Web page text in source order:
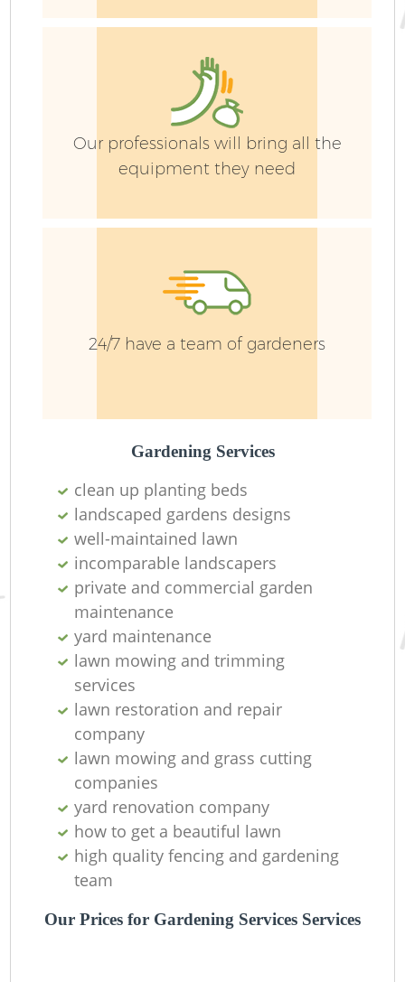
Our professionals will bring all the
equipment they need
24/7 have a team of gardeners
Gardening Services
clean up planting beds
landscaped gardens designs
well-maintained lawn
incomparable landscapers
private and commercial garden
maintenance
yard maintenance
lawn mowing and trimming
services
lawn restoration and repair
company
lawn mowing and grass cutting
companies
yard renovation company
how to get a beautiful lawn
high quality fencing and gardening
team
Our Prices for Gardening Services Services